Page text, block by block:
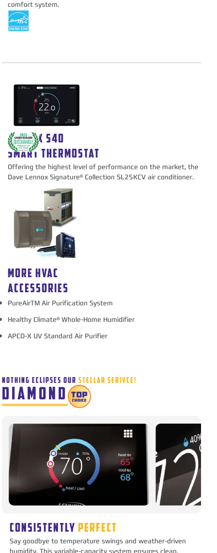
comfort system.
LENNOX S40
SMART THERMOSTAT
Offering the highest level of performance on the market, the
Dave Lennox Signature® Collection SL25KCV air conditioner.
MORE HVAC
ACCESSORIES
PureAirTM Air Purification System
Healthy Climate® Whole-Home Humidifier
APCO-X UV Standard Air Purifier
DIAMOND
NOTHING ECLIPSES OUR STELLAR SERIVCE!
CONSISTENTLY PERFECT
Say goodbye to temperature swings and weather-driven
humidity. This variable-capacity system ensures clean,